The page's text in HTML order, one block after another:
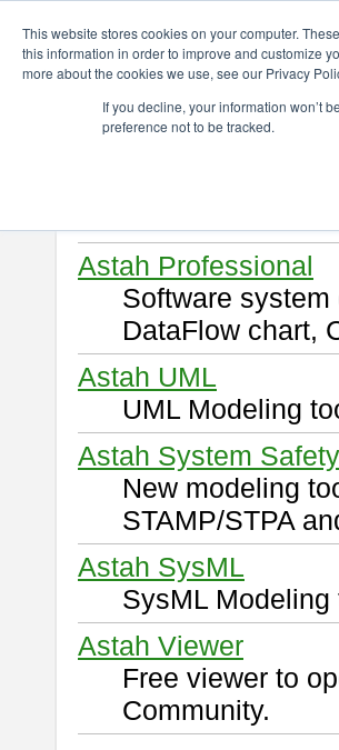
This website stores cookies on your computer.
this information in order to improve and customize
more about the cookies we use, see our Privacy
If you decline, your information won’t
preference not to be tracked.
Download
Select and click a
Astah Professional
Software
DataFlow chart,
Astah UML
UML Modeling
Astah System Safety
New modeling
STAMP/STPA
Astah SysML
SysML
Astah Viewer
Free viewer to
Community.